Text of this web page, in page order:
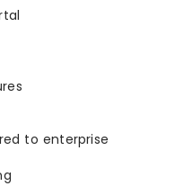
to enterprise